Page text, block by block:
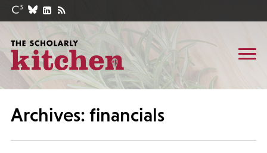
Archives: financials